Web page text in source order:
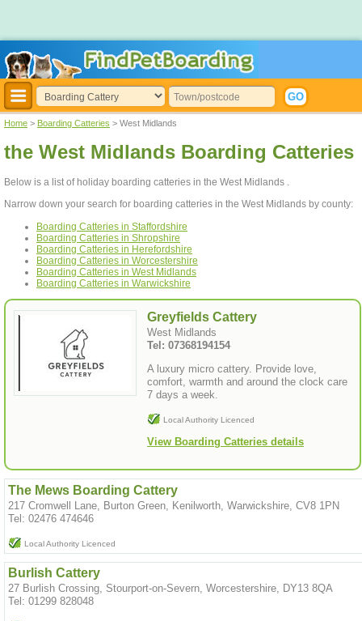
Home > Boarding Catteries > West Midlands
the West Midlands Boarding Catteries
Below is a list of holiday boarding catteries in the West Midlands .
Narrow down your search for boarding catteries in the West Midlands by county:
Boarding Catteries in Staffordshire
Boarding Catteries in Shropshire
Boarding Catteries in Herefordshire
Boarding Catteries in Worcestershire
Boarding Catteries in West Midlands
Boarding Catteries in Warwickshire
Greyfields Cattery
West Midlands
Tel: 07368194154
A luxury micro cattery. Provide love,
comfort, warmth and around the clock care
7 days a week.
Local Authority Licenced
View Boarding Catteries details
The Mews Boarding Cattery
217 Cromwell Lane, Burton Green, Kenilworth, Warwickshire, CV8 1PN
Tel: 02476 474646
Local Authority Licenced
Burlish Cattery
27 Burlish Crossing, Stourport-on-Severn, Worcestershire, DY13 8QA
Tel: 01299 828048